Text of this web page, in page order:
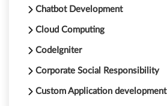
Chatbot Development
Cloud Computing
CodeIgniter
Corporate Social Responsibility
Custom Application development